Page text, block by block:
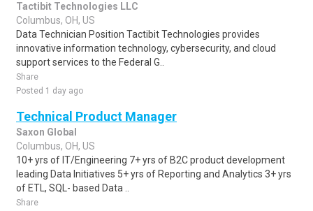
Tactibit Technologies LLC
Columbus, OH, US
Data Technician Position Tactibit Technologies provides
innovative information technology, cybersecurity, and cloud
support services to the Federal G..
Share
Posted 1 day ago
Technical Product Manager
Saxon Global
Columbus, OH, US
10+ yrs of IT/Engineering 7+ yrs of B2C product development
leading Data Initiatives 5+ yrs of Reporting and Analytics 3+ yrs
of ETL, SQL- based Data ..
Share